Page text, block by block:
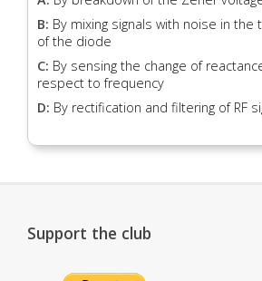
B: By mixing signals with noise in the
of the diode
C: By sensing the change of
respect to frequency
D: By rectification and filtering of RF
Support the club